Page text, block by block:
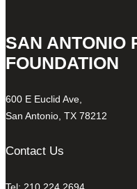
SAN ANTONIO
FOUNDATION
600 E Euclid Ave,
San Antonio, TX 78212
Contact Us
Tel: 210.224.2694